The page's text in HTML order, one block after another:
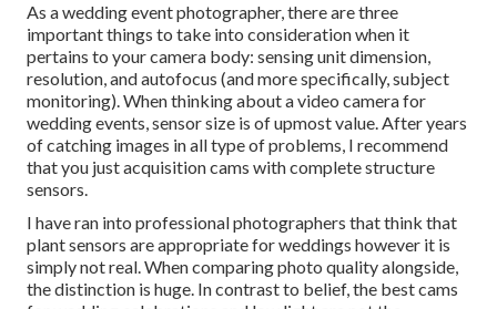
As a wedding event photographer, there are three
important things to take into consideration when it
pertains to your camera body: sensing unit dimension,
resolution, and autofocus (and more specifically, subject
monitoring). When thinking about a video camera for
wedding events, sensor size is of upmost value. After years
of catching images in all type of problems, I recommend
that you just acquisition cams with complete structure
sensors.
I have ran into professional photographers that think that
plant sensors are appropriate for weddings however it is
simply not real. When comparing photo quality alongside,
the distinction is huge. In contrast to belief, the best cams